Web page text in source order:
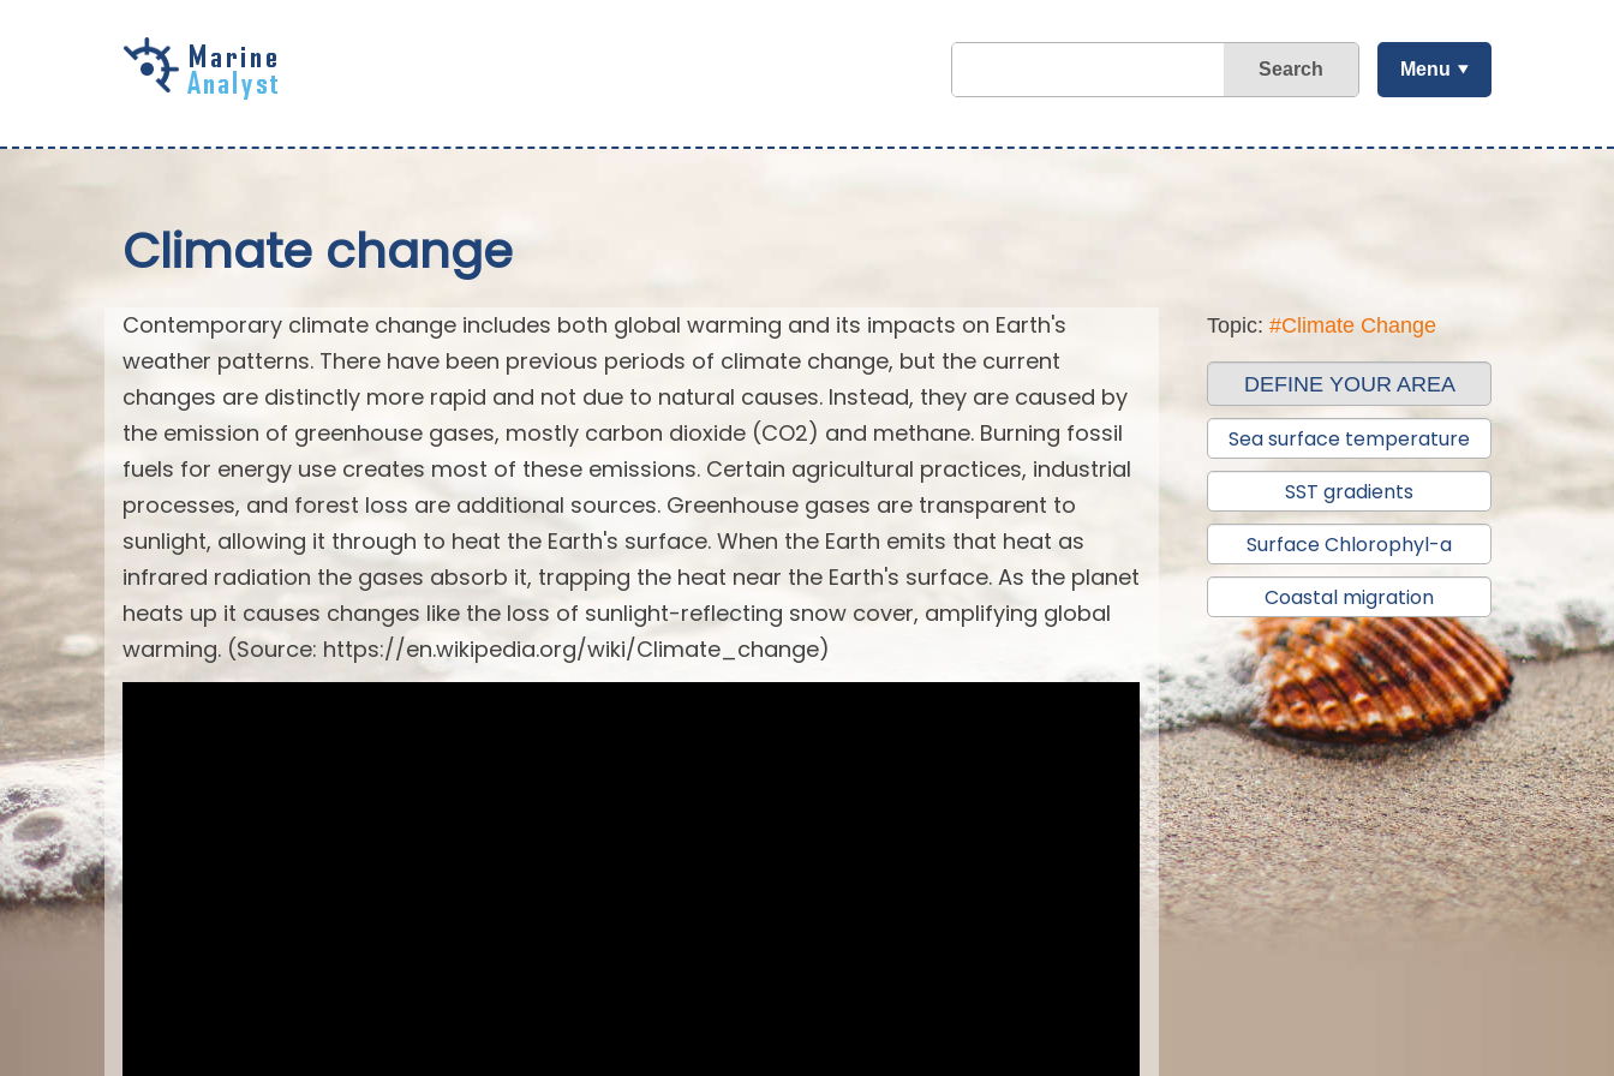
Search Menu
Climate change
Contemporary climate change includes both global warming and its impacts on Earth's
weather patterns. There have been previous periods of climate change, but the current
changes are distinctly more rapid and not due to natural causes. Instead, they are caused by
the emission of greenhouse gases, mostly carbon dioxide (CO2) and methane. Burning fossil
fuels for energy use creates most of these emissions. Certain agricultural practices, industrial
processes, and forest loss are additional sources. Greenhouse gases are transparent to
sunlight, allowing it through to heat the Earth's surface. When the Earth emits that heat as
infrared radiation the gases absorb it, trapping the heat near the Earth's surface. As the planet
heats up it causes changes like the loss of sunlight-reflecting snow cover, amplifying global
warming. (Source: https://en.wikipedia.org/wiki/Climate_change)
Topic: #Climate Change
DEFINE YOUR AREA
Sea surface temperature
SST gradients
Surface Chlorophyl-a
Coastal migration